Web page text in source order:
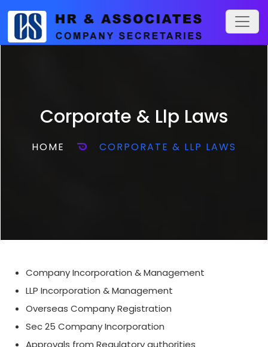
Corporate & Llp Laws
HOME CORPORATE & LLP LAWS
Company Incorporation & Management
LLP Incorporation & Management
Overseas Company Registration
Sec 25 Company Incorporation
Approvals from Regulatory authorities